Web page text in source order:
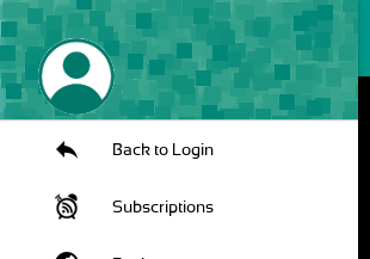
Back to Login
Subscriptions